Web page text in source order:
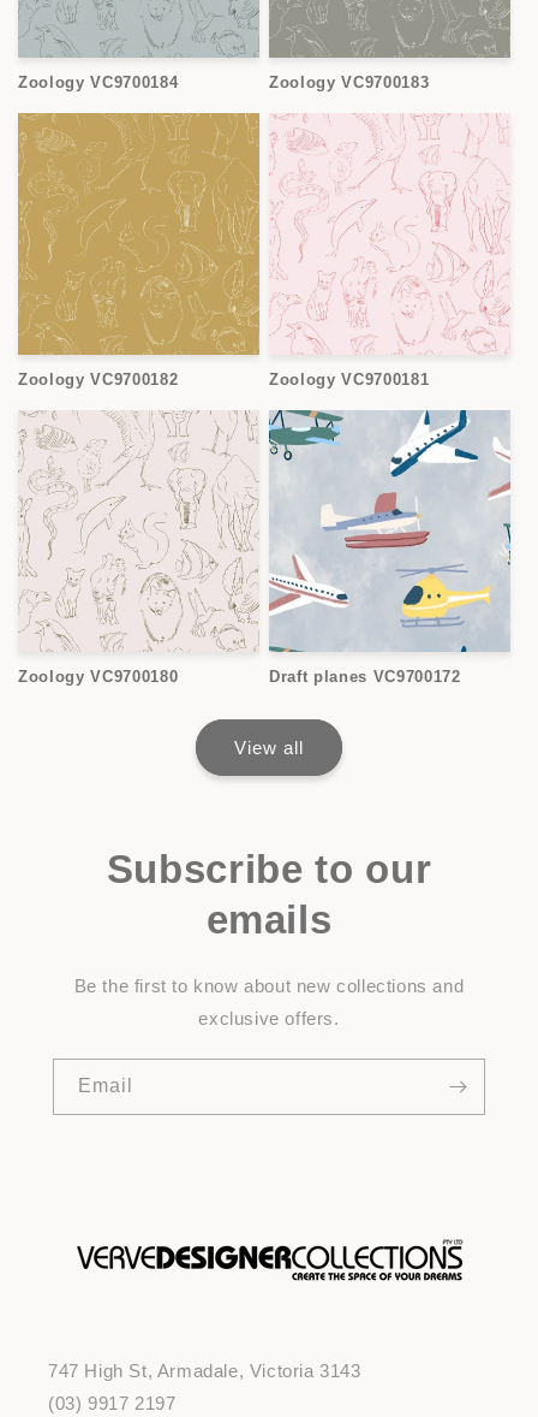
Zoology VC9700184 Zoology VC9700183
Zoology VC9700182 Zoology VC9700181
Zoology VC9700180 Draft planes VC9700172
View all
Subscribe to our
emails
Be the first to know about new collections and
exclusive offers.
Email
747 High St, Armadale, Victoria 3143
(03) 9917 2197